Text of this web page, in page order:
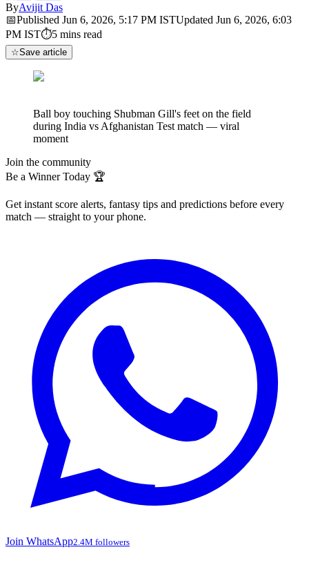
ByAvijit Das
📅Published Jun 6, 2026, 5:17 PM ISTUpdated Jun 6, 2026, 6:03
PM IST⏱5 mins read
☆Save article
Ball boy touching Shubman Gill's feet on the field
during India vs Afghanistan Test match — viral
moment
Join the community
Be a Winner Today 🏆
Get instant score alerts, fantasy tips and predictions before every
match — straight to your phone.
Join WhatsApp2.4M followers